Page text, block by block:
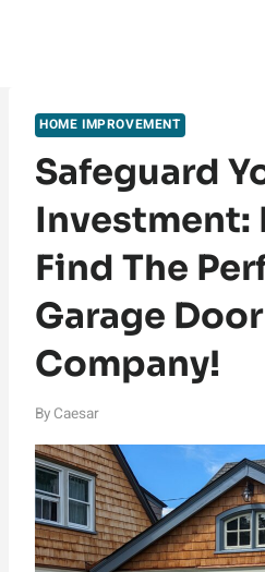
HOME IMPROVEMENT
Safeguard
Investment:
Find The
Garage
Company!
By Caesar